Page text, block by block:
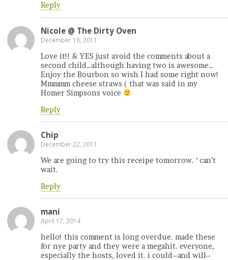
Reply
Nicole @ The Dirty Oven
December 18, 2011
Love it!! & YES just avoid the comments about a
second child…although having two is awesome…
Enjoy the Bourbon so wish I had some right now!
Mmmmm cheese straws ( that was said in my
Homer Simpsons voice
Reply
Chip
December 22, 2011
We are going to try this receipe tomorrow. ‘ can’t
wait.
Reply
mani
April 17, 2014
hello! this comment is long overdue. made these
for nye party and they were a megahit. everyone,
especially the hosts, loved it. i could–and will–